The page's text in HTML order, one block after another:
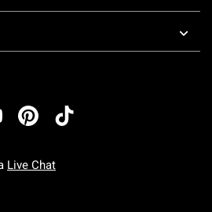
Live Chat
To Friday: 7 AM To 5 PM Pacific Time
To Sunday: 7 AM To 5 PM Pacific